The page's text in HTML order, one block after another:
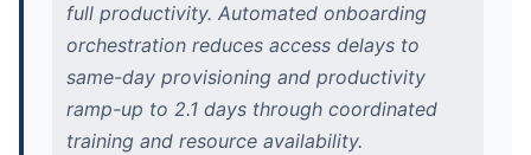
full productivity. Automated onboarding
orchestration reduces access delays to
same-day provisioning and productivity
ramp-up to 2.1 days through coordinated
training and resource availability.